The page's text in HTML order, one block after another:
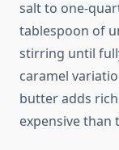
salt to one-
tablespoon of
stirring until
caramel
butter adds
expensive than